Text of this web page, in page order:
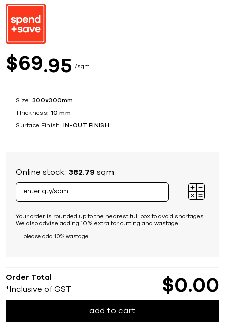
$69 95 sqm
Size: 300x300mm
Thickness: 10 mm
Surface Finish: IN-OUT FINISH
Online stock:382.79 sqm
Your order is rounded up to the nearest full box to avoid shortages.
We also advise adding 10% extra for cutting and wastage.
please add 10% wastage
Order Total
*Inclusive of GST $0 00
add to cart